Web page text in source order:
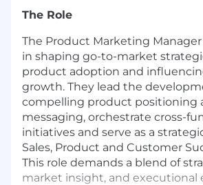
The Role
The Product Marketing Manager
in shaping go-to-market
product adoption and
growth. They lead the
compelling product positioning
messaging, orchestrate cross-
initiatives and serve as a
Sales, Product and Customer
This role demands a blend of
market insight, and executional